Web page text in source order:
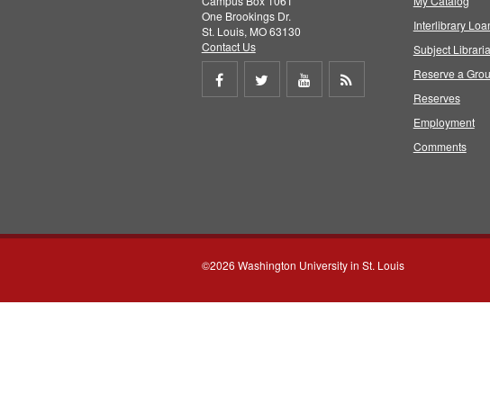
One Brookings Dr.
St. Louis, MO 63130
Contact Us
Share
Share
Share
Interlibrary
Subject
Reserve a
Reserves
Employment
Comments
©2026 Washington University in St. Louis